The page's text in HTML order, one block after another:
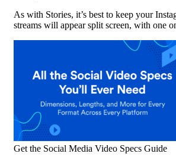
As with Stories, it’s best to keep your
streams will appear split screen, with one
Get the Social Media Video Specs Guide